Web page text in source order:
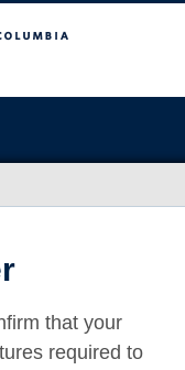
that your
required to